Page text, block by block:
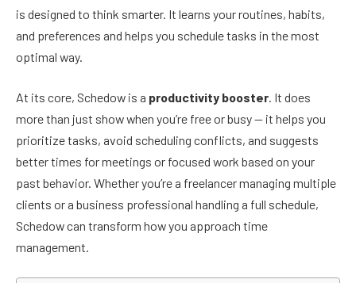
is designed to think smarter. It learns your routines, habits,
and preferences and helps you schedule tasks in the most
optimal way.
At its core, Schedow is a productivity booster. It does
more than just show when you’re free or busy — it helps you
prioritize tasks, avoid scheduling conflicts, and suggests
better times for meetings or focused work based on your
past behavior. Whether you’re a freelancer managing multiple
clients or a business professional handling a full schedule,
Schedow can transform how you approach time
management.